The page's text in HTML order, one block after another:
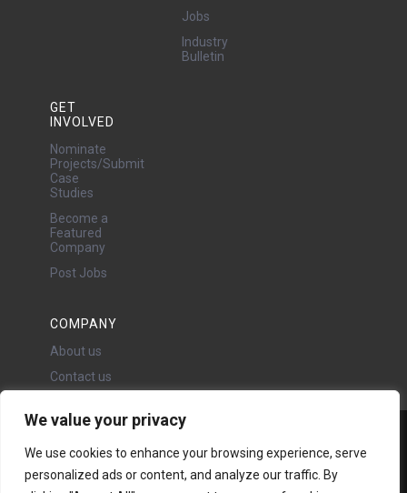
We value your privacy
We use cookies to enhance your browsing experience, serve
personalized ads or content, and analyze our traffic. By
Jobs
Industry
Bulletin
GET
INVOLVED
Nominate
Projects/Submit
Case
Studies
Become a
Featured
Company
Post Jobs
COMPANY
About us
Contact us
24 Oswald Road, Chorlton,
Manchester, M21 9LP